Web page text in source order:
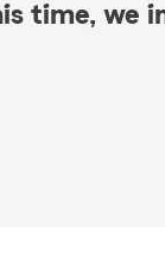
time,